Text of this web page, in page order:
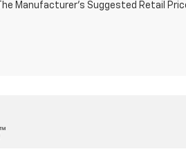
The Manufacturer's Suggested Retail